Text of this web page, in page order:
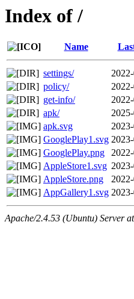
Index of /
Name
settings/
policy/
get-info/
apk/
apk.svg
GooglePlay1.svg
GooglePlay.png
AppleStore1.svg
AppleStore.png
AppGallery1.svg
Apache/2.4.53 (Ubuntu) Server